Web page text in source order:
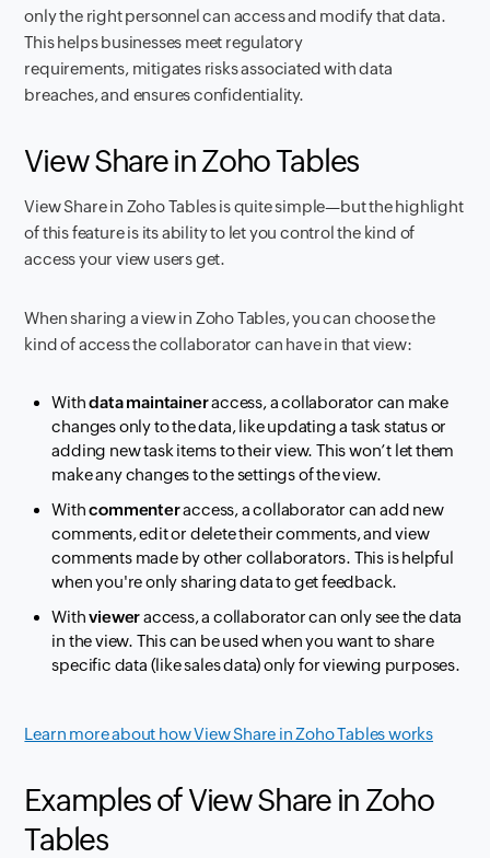
only the right personnel can access and modify that data.
This helps businesses meet regulatory
requirements, mitigates risks associated with data
breaches, and ensures confidentiality.
View Share in Zoho Tables
View Share in Zoho Tables is quite simple—but the highlight
of this feature is its ability to let you control the kind of
access your view users get.
When sharing a view in Zoho Tables, you can choose the
kind of access the collaborator can have in that view:
Withdata maintaineraccess, a collaborator can make
changes only to the data, like updating a task status or
adding new task items to their view. This won’t let them
make any changes to the settings of the view.
Withcommenteraccess, a collaborator can add new
comments, edit or delete their comments, and view
comments made by other collaborators. This is helpful
when you're only sharing data to get feedback.
Withvieweraccess, a collaborator can only see the data
in the view. This can be used when you want to share
specific data (like sales data) only for viewing purposes.
Learn more about how View Share in Zoho Tables works
Examples of View Share in Zoho
Tables